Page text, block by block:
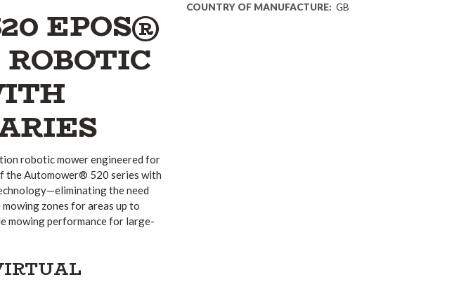
EPOS®
robotic mower engineered for
the Automower® 520 series with
the need
zones for areas up to
mowing performance for large-
COUNTRY OF MANUFACTURE: GB